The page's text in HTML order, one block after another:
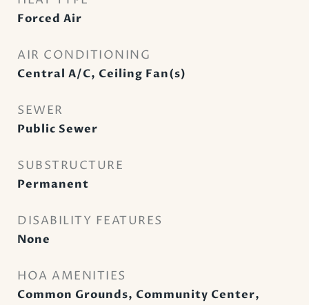
Forced Air
AIR CONDITIONING
Central A/C, Ceiling Fan(s)
SEWER
Public Sewer
SUBSTRUCTURE
Permanent
DISABILITY FEATURES
None
HOA AMENITIES
Common Grounds, Community Center,